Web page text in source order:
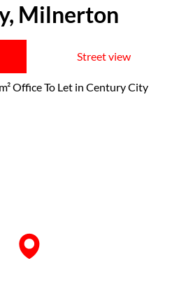
Milnerton
Street view